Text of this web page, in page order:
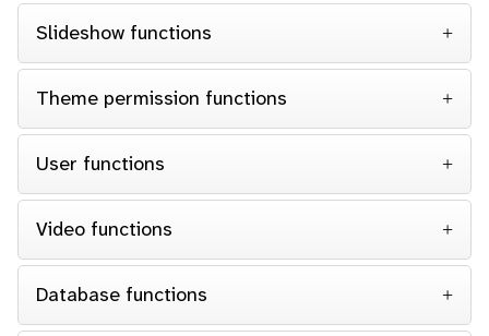
Slideshow functions
Theme permission functions
User functions
Video functions
Database functions